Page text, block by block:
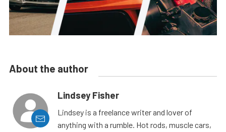
About the author
Lindsey Fisher
Lindsey is a freelance writer and lover of
anything with a rumble. Hot rods, muscle cars,